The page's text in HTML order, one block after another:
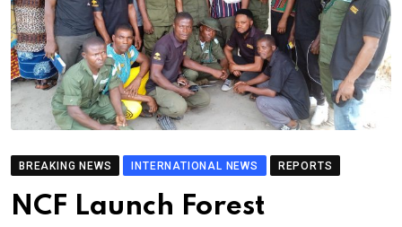
BREAKING NEWS INTERNATIONAL NEWS REPORTS
NCF Launch Forest